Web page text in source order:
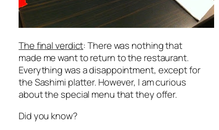
The final verdict: There was nothing that
made me want to return to the restaurant.
Everything was a disappointment, except for
the Sashimi platter. However, I am curious
about the special menu that they offer.
Did you know?